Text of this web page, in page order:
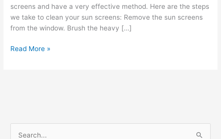
screens and have a very effective method. Here are the steps
we take to clean your sun screens: Remove the sun screens
from the window. Brush the heavy […]
Read More »